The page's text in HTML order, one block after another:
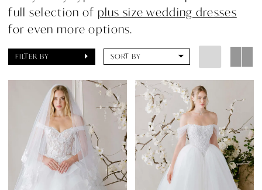
full selection of plus size wedding dresses
for even more options.
FILTER BY SORT BY